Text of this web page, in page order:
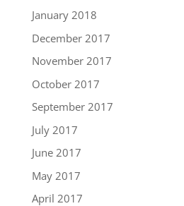
January 2018
December 2017
November 2017
October 2017
September 2017
July 2017
June 2017
May 2017
April 2017